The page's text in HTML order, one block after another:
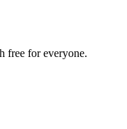
free for everyone.